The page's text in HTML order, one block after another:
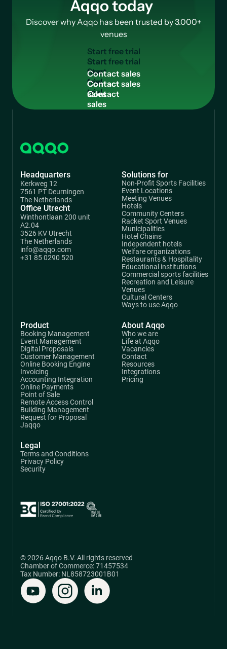
Aqqo today
Discover why Aqqo has been trusted by 3.000+
venues
Startfreetrial
Start
free
trial
Contactsales
Contact
sales
Headquarters
Kerkweg 12
7561 PT Deurningen
The Netherlands
Office Utrecht
Winthontlaan 200 unit
A2.04
3526 KV Utrecht
The Netherlands
info@aqqo.com
+31 85 0290 520
Product
Booking Management
Event Management
Digital Proposals
Customer Management
Online Booking Engine
Invoicing
Accounting Integration
Online Payments
Point of Sale
Remote Access Control
Building Management
Request for Proposal
Jaqqo
Solutions for
Non-Profit Sports Facilities
Event Locations
Meeting Venues
Hotels
Community Centers
Racket Sport Venues
Municipalities
Hotel Chains
Independent hotels
Welfare organizations
Restaurants & Hospitality
Educational institutions
Commercial sports facilities
Recreation and Leisure
Venues
Cultural Centers
Ways to use Aqqo
About Aqqo
Who we are
Life at Aqqo
Vacancies
Contact
Resources
Integrations
Pricing
Legal
Terms and Conditions
Privacy Policy
Security
© 2026 Aqqo B.V. All rights reserved
Chamber of Commerce: 71457534
Tax Number: NL858723001B01